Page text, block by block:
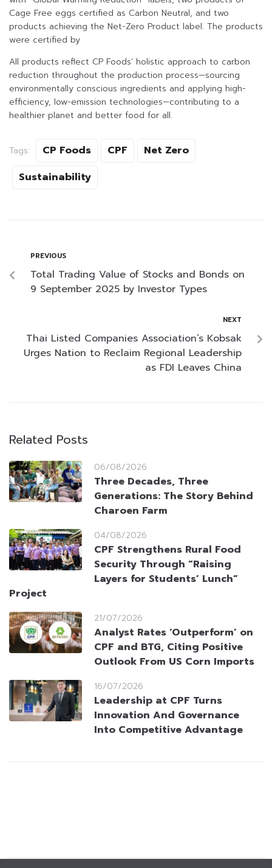
Cage Free eggs certified as Carbon Neutral, and two
products achieving the Net-Zero Product label. The products
were certified by
All products reflect CP Foods’ holistic approach to carbon
reduction throughout the production process—sourcing
environmentally conscious ingredients and applying high-
efficiency, low-emission technologies—contributing to a
healthier planet and better food for all.
Tags: CP Foods CPF
Net Zero
Sustainability
PREVIOUS
Total Trading Value of Stocks and Bonds on
9 September 2025 by Investor Types
NEXT
Thai Listed Companies Association’s Kobsak
Urges Nation to Reclaim Regional Leadership
as FDI Leaves China
Related Posts
06/08/2026
Three Decades, Three
Generations: The Story Behind
Charoen Farm
04/08/2026
CPF Strengthens Rural Food
Security Through “Raising
Layers for Students’ Lunch”
Project
21/07/2026
Analyst Rates ‘Outperform’ on
CPF and BTG, Citing Positive
Outlook From US Corn Imports
16/07/2026
Leadership at CPF Turns
Innovation And Governance
Into Competitive Advantage